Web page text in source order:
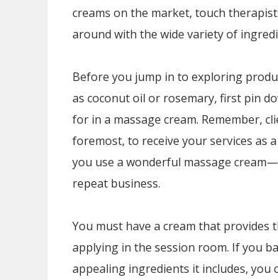
creams on the market, touch
around with the wide variety of
Before you jump in to exploring
as coconut oil or rosemary, first pin
for in a massage cream. Remember,
foremost, to receive your services as
you use a wonderful massage
repeat business.
You must have a cream that
applying in the session room. If you
appealing ingredients it includes,